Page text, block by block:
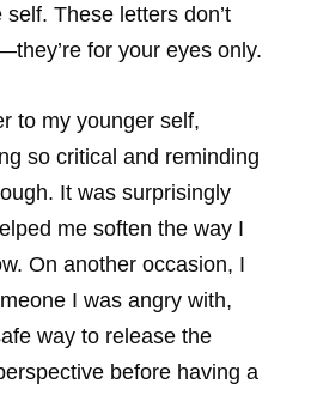
These letters don’t
for your eyes only.
to my younger self,
so critical and reminding
It was surprisingly
me soften the way I
On another occasion, I
I was angry with,
way to release the
before having a